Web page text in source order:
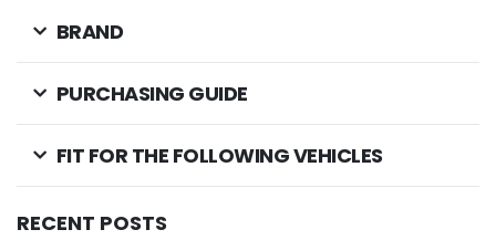
BRAND
PURCHASING GUIDE
FIT FOR THE FOLLOWING VEHICLES
RECENT POSTS